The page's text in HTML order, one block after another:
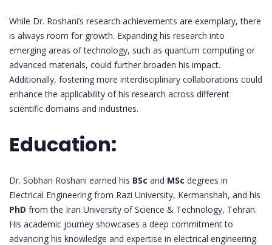
While Dr. Roshani’s research achievements are exemplary, there
is always room for growth. Expanding his research into
emerging areas of technology, such as quantum computing or
advanced materials, could further broaden his impact.
Additionally, fostering more interdisciplinary collaborations could
enhance the applicability of his research across different
scientific domains and industries.
Education:
Dr. Sobhan Roshani earned his BSc and MSc degrees in
Electrical Engineering from Razi University, Kermanshah, and his
PhD from the Iran University of Science & Technology, Tehran.
His academic journey showcases a deep commitment to
advancing his knowledge and expertise in electrical engineering.